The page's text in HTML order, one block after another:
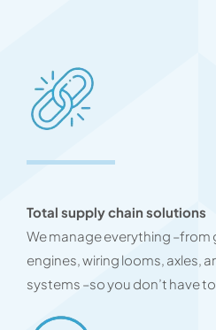
Total supply chain solutions
We manage everything
engines, wiring looms, axles,
systems –so you don’t have